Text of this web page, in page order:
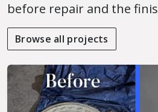
before repair and the
Browse all projects